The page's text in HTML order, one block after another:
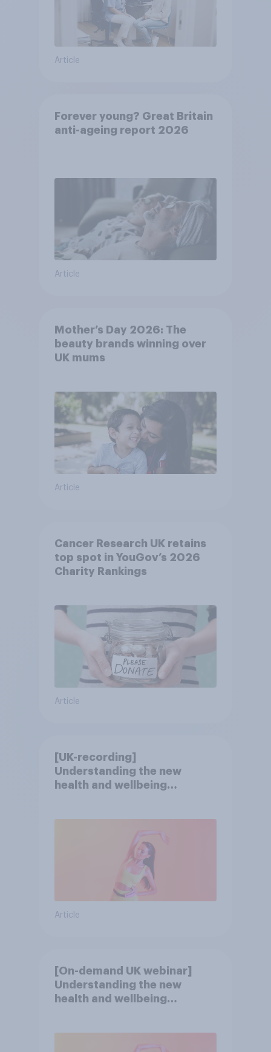
Article
Forever young? Great Britain
anti-ageing report 2026
Article
Mother’s Day 2026: The
beauty brands winning over
UK mums
Article
Cancer Research UK retains
top spot in YouGov’s 2026
Charity Rankings
Article
[UK-recording]
Understanding the new
health and wellbeing
Article
[On-demand UK webinar]
Understanding the new
health and wellbeing